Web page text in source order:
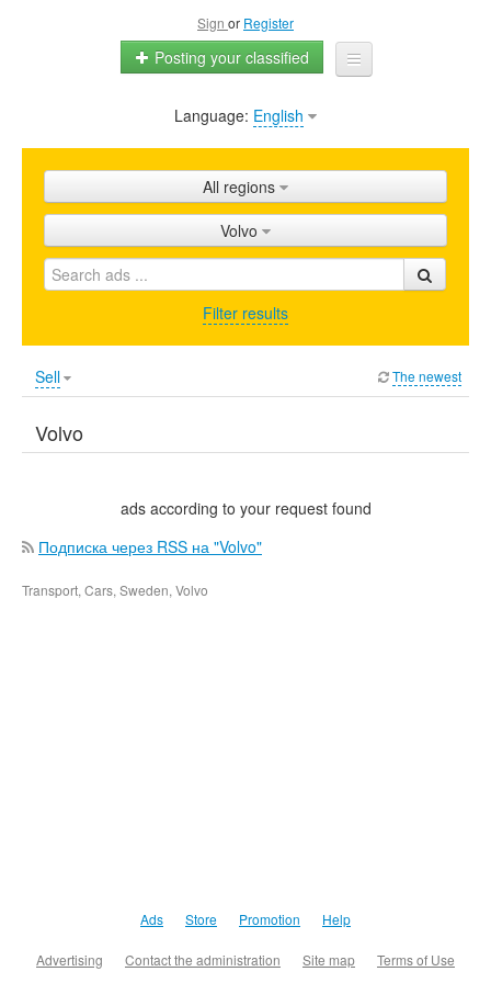
Sign or Register
Posting your classified
Home
Shops
Promotion
FAQ
Language: English
All regions
Volvo
Filter results
Sell The newest
Volvo
ads according to your request found
Подписка через RSS на "Volvo"
Transport, Cars, Sweden, Volvo
Ads Store Promotion Help
Advertising Contact the administration Site map Terms of Use